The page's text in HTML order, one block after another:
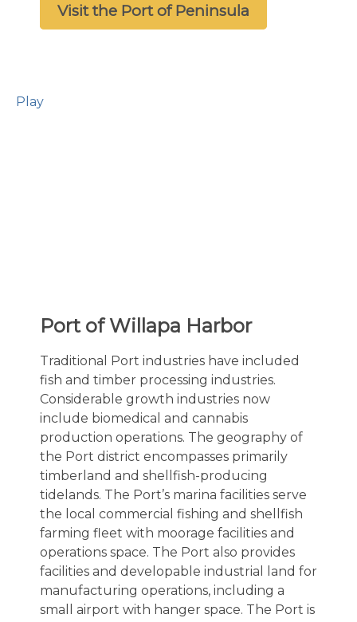
Visit the Port of Peninsula
Play
Port of Willapa Harbor
Traditional Port industries have included
fish and timber processing industries.
Considerable growth industries now
include biomedical and cannabis
production operations. The geography of
the Port district encompasses primarily
timberland and shellfish-producing
tidelands. The Port’s marina facilities serve
the local commercial fishing and shellfish
farming fleet with moorage facilities and
operations space. The Port also provides
facilities and developable industrial land for
manufacturing operations, including a
small airport with hanger space. The Port is